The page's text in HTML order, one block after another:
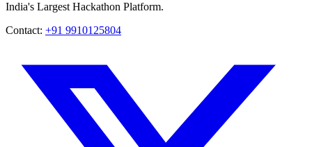
India's Largest Hackathon Platform.
Contact: +91 9910125804